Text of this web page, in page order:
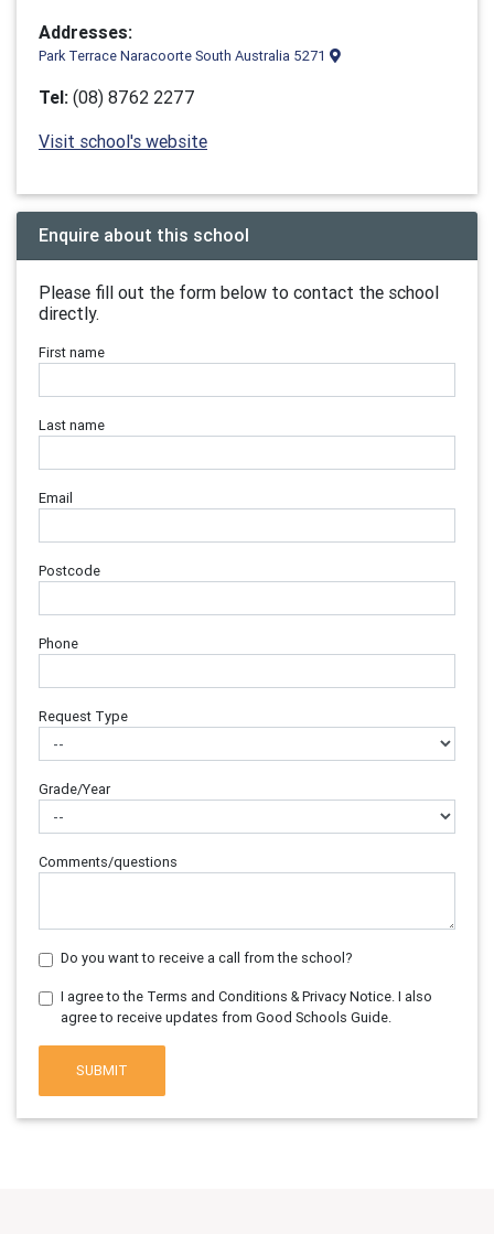
Addresses:
Park Terrace Naracoorte South Australia 5271
Tel: (08) 8762 2277
Visit school's website
Enquire about this school
Please fill out the form below to contact the school
directly.
First name
Last name
Email
Postcode
Phone
Request Type
Grade/Year
Comments/questions
Do you want to receive a call from the school?
I agree to the Terms and Conditions & Privacy Notice. I also
agree to receive updates from Good Schools Guide.
SUBMIT